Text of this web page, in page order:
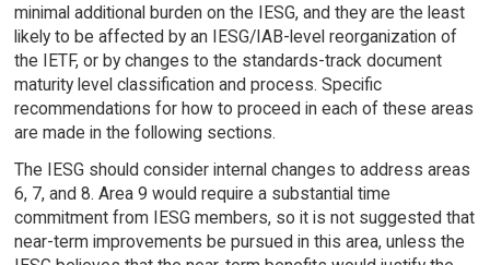
minimal additional burden on the IESG, and they are the least
likely to be affected by an IESG/IAB-level reorganization of
the IETF, or by changes to the standards-track document
maturity level classification and process. Specific
recommendations for how to proceed in each of these areas
are made in the following sections.
The IESG should consider internal changes to address areas
6, 7, and 8. Area 9 would require a substantial time
commitment from IESG members, so it is not suggested that
near-term improvements be pursued in this area, unless the